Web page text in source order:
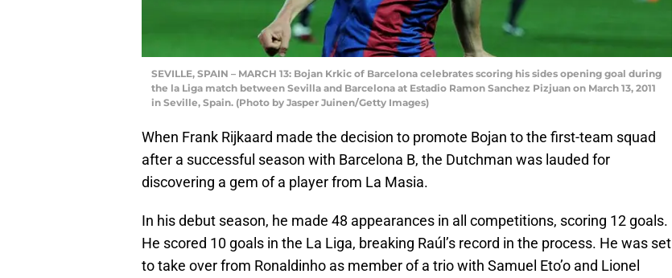
SEVILLE, SPAIN – MARCH 13: Bojan Krkic of Barcelona celebrates scoring his sides opening goal during
the la Liga match between Sevilla and Barcelona at Estadio Ramon Sanchez Pizjuan on March 13, 2011
in Seville, Spain. (Photo by Jasper Juinen/Getty Images)
When Frank Rijkaard made the decision to promote Bojan to the first-team squad
after a successful season with Barcelona B, the Dutchman was lauded for
discovering a gem of a player from La Masia.
In his debut season, he made 48 appearances in all competitions, scoring 12 goals.
He scored 10 goals in the La Liga, breaking Raúl’s record in the process. He was set
to take over from Ronaldinho as member of a trio with Samuel Eto’o and Lionel